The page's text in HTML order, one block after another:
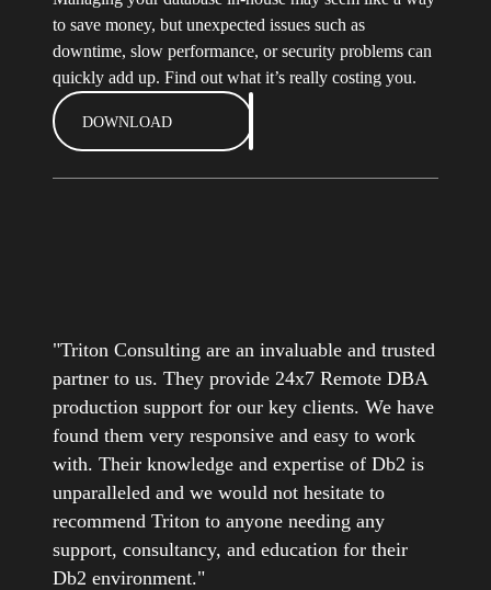
to save money, but unexpected issues such as
downtime, slow performance, or security problems can
quickly add up. Find out what it’s really costing you.
DOWNLOAD
"Triton Consulting are an invaluable and trusted
partner to us. They provide 24x7 Remote DBA
production support for our key clients. We have
found them very responsive and easy to work
with. Their knowledge and expertise of Db2 is
unparalleled and we would not hesitate to
recommend Triton to anyone needing any
support, consultancy, and education for their
Db2 environment."